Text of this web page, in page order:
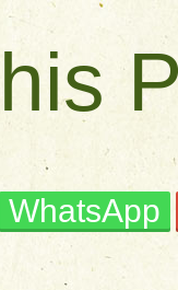
WhatsApp